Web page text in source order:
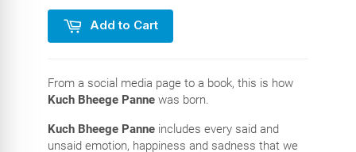
Add to Cart
From a social media page to a book, this is how
Kuch Bheege Pannewas born.
Kuch Bheege Panneincludes every said and
unsaid emotion, happiness and sadness that we